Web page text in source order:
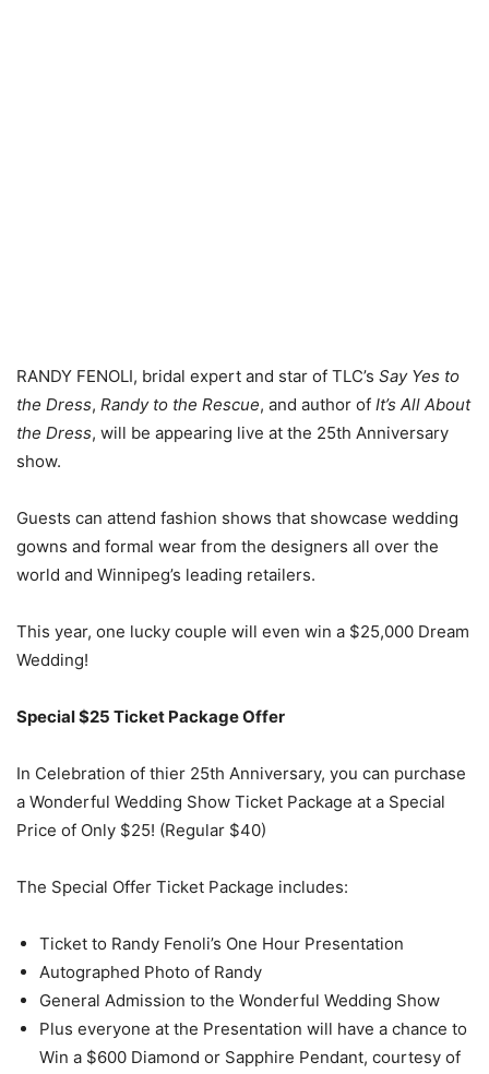
RANDY FENOLI, bridal expert and star of TLC’s Say Yes to
the Dress, Randy to the Rescue, and author of It’s All About
the Dress, will be appearing live at the 25th Anniversary
show.
Guests can attend fashion shows that showcase wedding
gowns and formal wear from the designers all over the
world and Winnipeg’s leading retailers.
This year, one lucky couple will even win a $25,000 Dream
Wedding!
Special $25 Ticket Package Offer
In Celebration of thier 25th Anniversary, you can purchase
a Wonderful Wedding Show Ticket Package at a Special
Price of Only $25! (Regular $40)
The Special Offer Ticket Package includes:
Ticket to Randy Fenoli’s One Hour Presentation
Autographed Photo of Randy
General Admission to the Wonderful Wedding Show
Plus everyone at the Presentation will have a chance to
Win a $600 Diamond or Sapphire Pendant, courtesy of